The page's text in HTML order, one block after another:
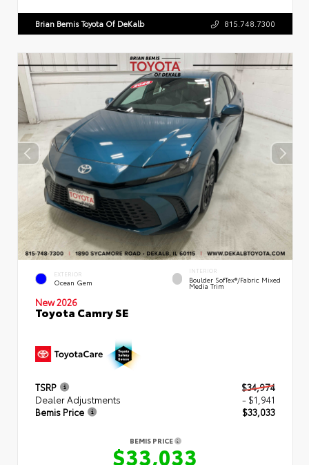
Brian Bemis Toyota Of DeKalb 815.748.7300
EXTERIOR
Ocean Gem
INTERIOR
Boulder SofTex®/fabric Mixed
Media Trim
New 2026
Toyota Camry SE
TSRP
$34,974
Dealer Adjustments
- $1,941
Bemis Price
$33,033
BEMIS PRICE
$33,033